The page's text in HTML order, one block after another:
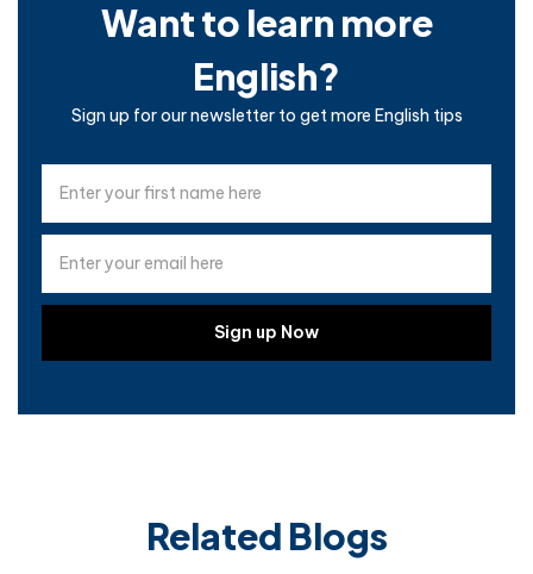
Want to learn more
English?
Sign up for our newsletter to get more English tips
Related Blogs